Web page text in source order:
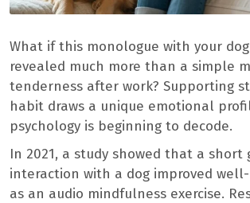
What if this monologue with your
revealed much more than a simple
tenderness after work? Supporting
habit draws a unique emotional
psychology is beginning to decode.
In 2021, a study showed that a short
interaction with a dog improved
as an audio mindfulness exercise.